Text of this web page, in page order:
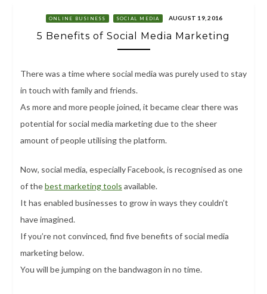
ONLINE BUSINESS SOCIAL MEDIA AUGUST 19, 2016
5 Benefits of Social Media Marketing
There was a time where social media was purely used to stay
in touch with family and friends.
As more and more people joined, it became clear there was
potential for social media marketing due to the sheer
amount of people utilising the platform.
Now, social media, especially Facebook, is recognised as one
of thebest marketing tools available.
It has enabled businesses to grow in ways they couldn’t
have imagined.
If you’re not convinced, find five benefits of social media
marketing below.
You will be jumping on the bandwagon in no time.